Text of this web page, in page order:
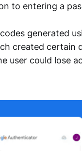
to entering a
generated
created certain
user could lose